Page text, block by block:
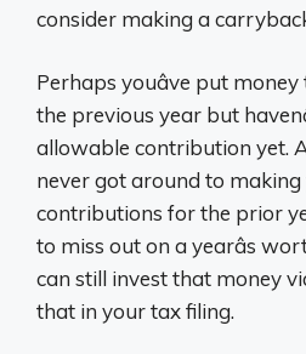
consider making a
Perhaps youâve put
the previous year but
allowable contribution yet.
never got around to
contributions for the prior
to miss out on a yearâs
can still invest that money
that in your tax filing.